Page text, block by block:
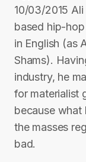
10/03/2015
based hip-
in English (as
Shams).
industry, he
for materialist
because what
the masses
bad.